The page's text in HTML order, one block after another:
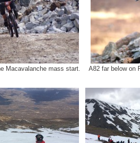
Macavalanche mass start. A82 far below on